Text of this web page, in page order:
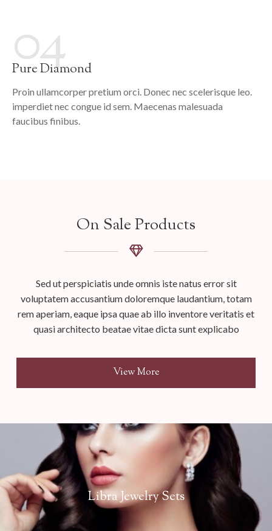
04
Pure Diamond
Proin ullamcorper pretium orci. Donec nec scelerisque leo.
imperdiet nec congue id sem. Maecenas malesuada
faucibus finibus.
On Sale Products
Sed ut perspiciatis unde omnis iste natus error sit
voluptatem accusantium doloremque laudantium, totam
rem aperiam, eaque ipsa quae ab illo inventore veritatis et
quasi architecto beatae vitae dicta sunt explicabo
View More
Libra Jewelry Sets